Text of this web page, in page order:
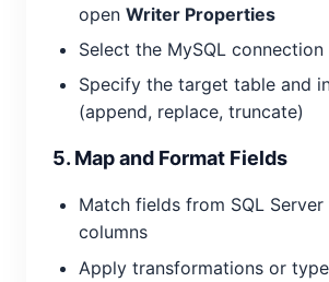
open Writer Properties
Select the MySQL connection
Specify the target table and
(append, replace, truncate)
5. Map and Format Fields
Match fields from SQL Server
columns
Apply transformations or